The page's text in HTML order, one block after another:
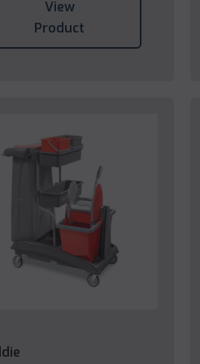
View
Product